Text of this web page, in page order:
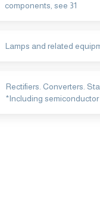
components, see 31
Lamps and related
Rectifiers. Converters.
*Including